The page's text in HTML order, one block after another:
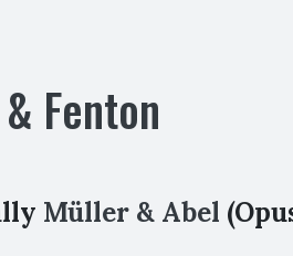
Fenton
Müller & Abel